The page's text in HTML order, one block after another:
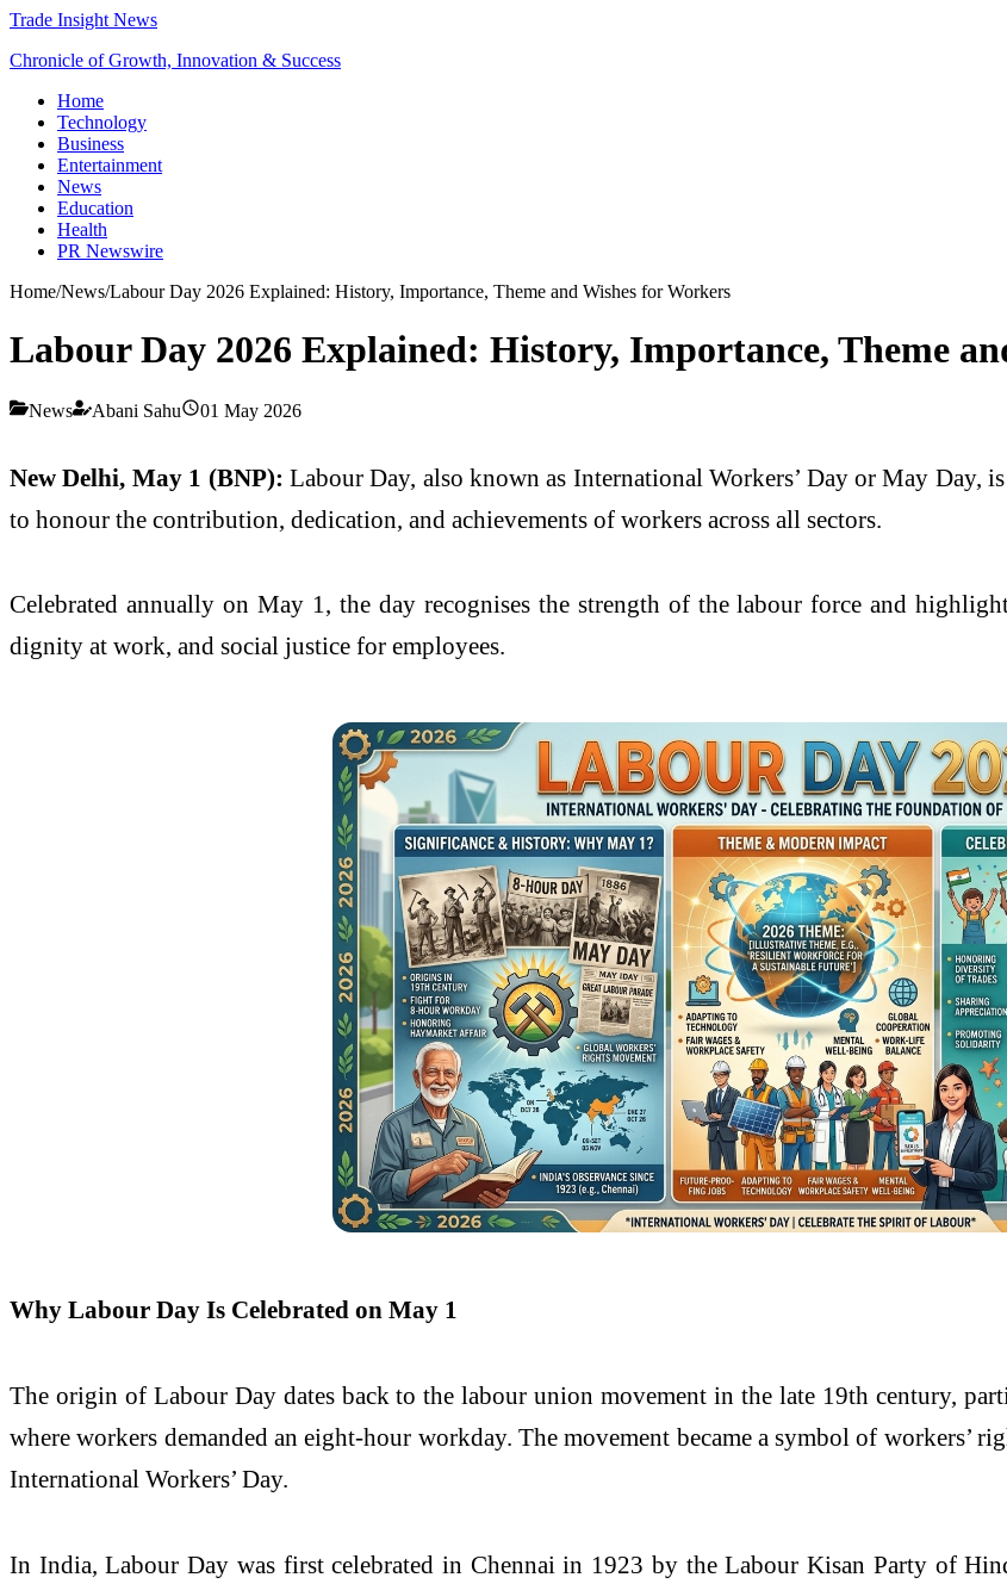
Trade Insight News
Chronicle of Growth, Innovation & Success
Home
Technology
Business
Entertainment
News
Education
Health
PR Newswire
Home/News/Labour Day 2026 Explained: History, Importance, Theme and Wishes for Workers
Labour Day 2026 Explained: History, Importance, Theme
News Abani Sahu 01 May 2026
New Delhi, May 1 (BNP): Labour Day, also known as International Workers’ Day or May Day,
to honour the contribution, dedication, and achievements of workers across all sectors.
Celebrated annually on May 1, the day recognises the strength of the labour force and
dignity at work, and social justice for employees.
Why Labour Day Is Celebrated on May 1
The origin of Labour Day dates back to the labour union movement in the late 19th century,
where workers demanded an eight-hour workday. The movement became a symbol of workers’
International Workers’ Day.
In India, Labour Day was first celebrated in Chennai in 1923 by theLabour Kisan Party of